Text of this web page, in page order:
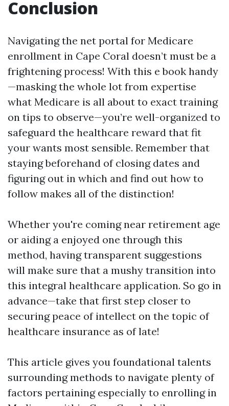
Conclusion
Navigating the net portal for Medicare
enrollment in Cape Coral doesn’t must be a
frightening process! With this e book handy
—masking the whole lot from expertise
what Medicare is all about to exact training
on tips to observe—you’re well-organized to
safeguard the healthcare reward that fit
your wants most sensible. Remember that
staying beforehand of closing dates and
figuring out in which and find out how to
follow makes all of the distinction!
Whether you're coming near retirement age
or aiding a enjoyed one through this
method, having transparent suggestions
will make sure that a mushy transition into
this integral healthcare application. So go in
advance—take that first step closer to
securing peace of intellect on the topic of
healthcare insurance as of late!
This article gives you foundational talents
surrounding methods to navigate plenty of
factors pertaining especially to enrolling in